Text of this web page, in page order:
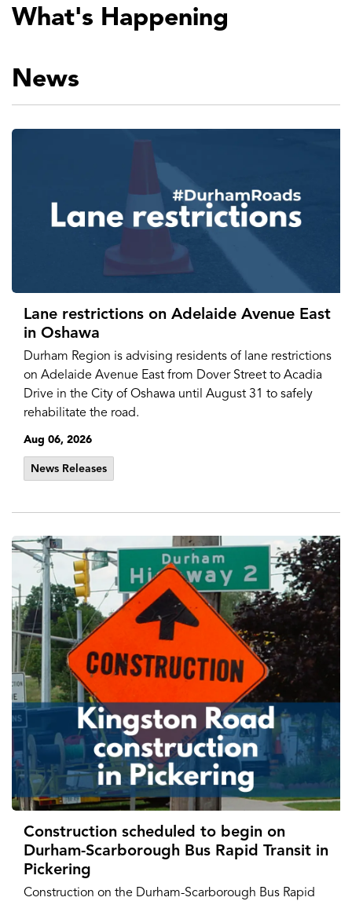
What's Happening
News
Lane restrictions on Adelaide Avenue East
in Oshawa
Durham Region is advising residents of lane restrictions
on Adelaide Avenue East from Dover Street to Acadia
Drive in the City of Oshawa until August 31 to safely
rehabilitate the road.
Aug 06, 2026
News Releases
Construction scheduled to begin on
Durham-Scarborough Bus Rapid Transit in
Pickering
Construction on the Durham-Scarborough Bus Rapid